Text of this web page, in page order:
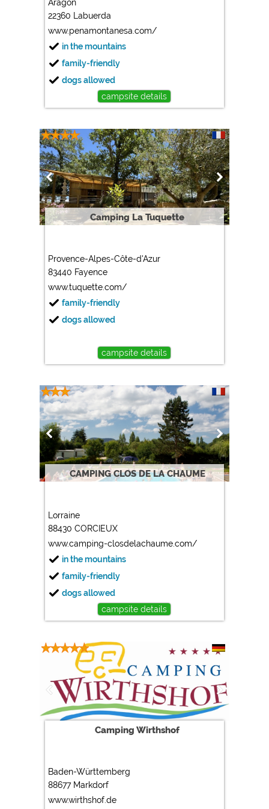
Aragon
22360 Labuerda
www.penamontanesa.com/
in the mountains
family-friendly
dogs allowed
campsite details
Camping La Tuquette
Provence-Alpes-Côte-d'Azur
83440 Fayence
www.tuquette.com/
family-friendly
dogs allowed
campsite details
CAMPING CLOS DE LA CHAUME
Lorraine
88430 CORCIEUX
www.camping-closdelachaume.com/
in the mountains
family-friendly
dogs allowed
campsite details
Camping Wirthshof
Baden-Württemberg
88677 Markdorf
www.wirthshof.de
https://policies.google.com/privacy
The cookie settings can be changed at any time in the
footer via "COOKIES"!